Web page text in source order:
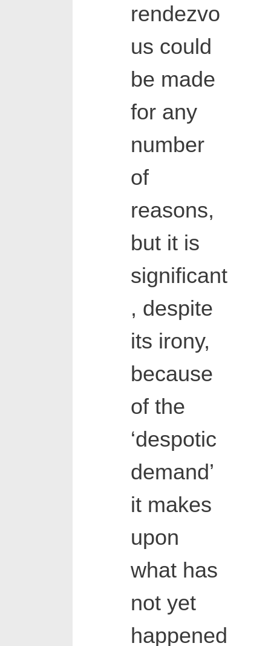
rendezvo
us could
be made
for any
number
of
reasons,
but it is
significant
, despite
its irony,
because
of the
‘despotic
demand’
it makes
upon
what has
not yet
happened